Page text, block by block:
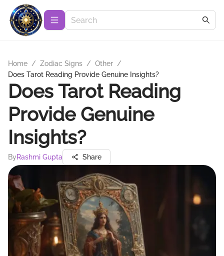
Home / Zodiac Signs / Other /
Does Tarot Reading Provide Genuine Insights?
Does Tarot Reading
Provide Genuine
Insights?
ByRashmi Gupta Share